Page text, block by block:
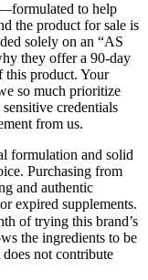
to help
the product for sale is
solely on an “AS
they offer a 90-day
this product. Your
so much prioritize
credentials
from us.
formulation and solid
Purchasing from
and authentic
expired supplements.
of trying this brand’s
the ingredients to be
not contribute